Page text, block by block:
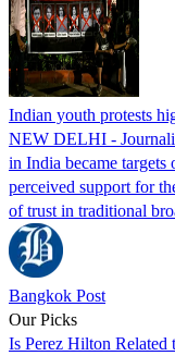
Indian youth protests
NEW DELHI -
in India became targets
perceived support for
of trust in traditional
Bangkok Post
Our Picks
Is Perez Hilton